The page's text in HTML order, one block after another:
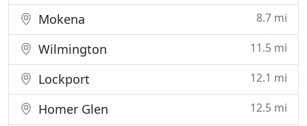
Mokena 8.7 mi
Wilmington 11.5 mi
Lockport 12.1 mi
Homer Glen 12.5 mi